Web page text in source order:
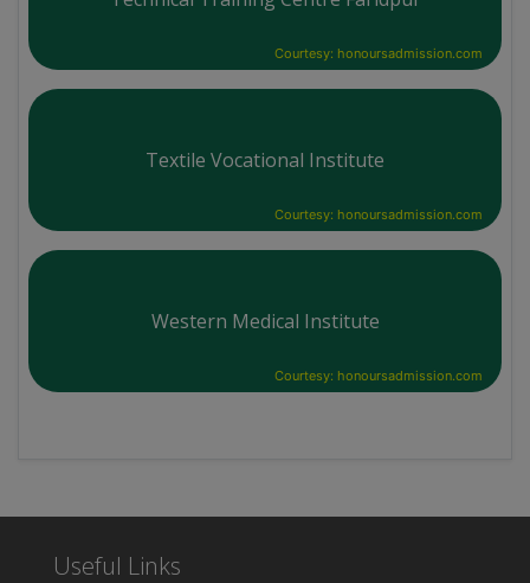
Courtesy: honoursadmission.com
Textile Vocational Institute
Courtesy: honoursadmission.com
Western Medical Institute
Courtesy: honoursadmission.com
Useful Links